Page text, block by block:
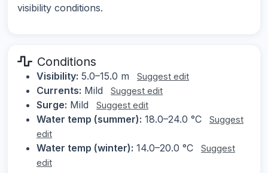
visibility conditions.
Conditions
Visibility: 5.0–15.0 m Suggest edit
Currents: Mild Suggest edit
Surge: Mild Suggest edit
Water temp (summer): 18.0–24.0 °C
Suggest
edit
Water temp (winter): 14.0–20.0 °C
Suggest
edit